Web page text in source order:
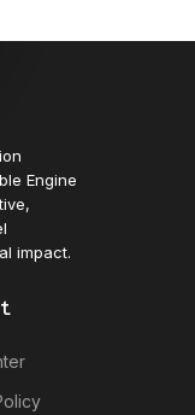
Engine
impact.